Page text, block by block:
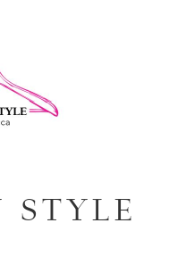
STYLE